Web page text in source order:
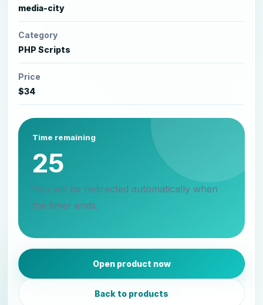
media-city
Category
PHP Scripts
Price
$34
Time remaining
25
You will be redirected automatically when
the timer ends.
Open product now
Back to products